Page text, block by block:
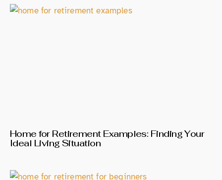
Home for Retirement Examples: Finding Your
Ideal Living Situation